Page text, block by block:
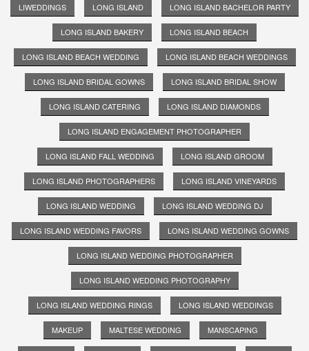
LIWEDDINGS LONG ISLAND LONG ISLAND BACHELOR PARTY
LONG ISLAND BAKERY LONG ISLAND BEACH
LONG ISLAND BEACH WEDDING LONG ISLAND BEACH WEDDINGS
LONG ISLAND BRIDAL GOWNS LONG ISLAND BRIDAL SHOW
LONG ISLAND CATERING LONG ISLAND DIAMONDS
LONG ISLAND ENGAGEMENT PHOTOGRAPHER
LONG ISLAND FALL WEDDING LONG ISLAND GROOM
LONG ISLAND PHOTOGRAPHERS LONG ISLAND VINEYARDS
LONG ISLAND WEDDING LONG ISLAND WEDDING DJ
LONG ISLAND WEDDING FAVORS LONG ISLAND WEDDING GOWNS
LONG ISLAND WEDDING PHOTOGRAPHER
LONG ISLAND WEDDING PHOTOGRAPHY
LONG ISLAND WEDDING RINGS LONG ISLAND WEDDINGS
MAKEUP MALTESE WEDDING MANSCAPING